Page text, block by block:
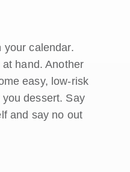
your calendar.
hand. Another
easy, low-risk
dessert. Say
and say no out